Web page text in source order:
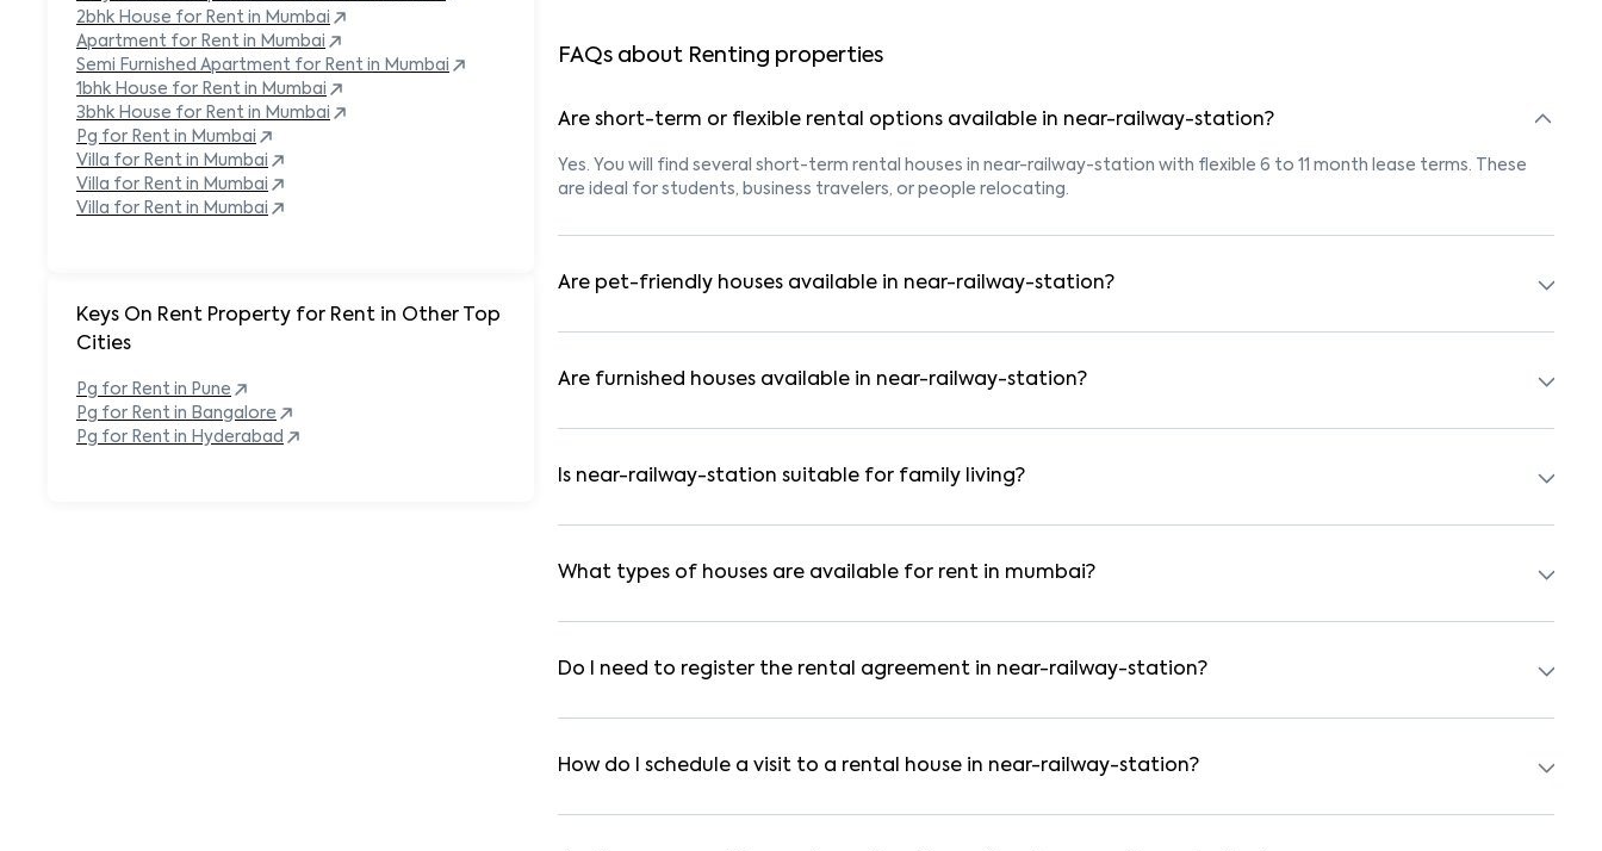
Keys On Rent Property for Rent in Other Top
Cities
Pg for Rent in Pune
Pg for Rent in Bangalore
Pg for Rent in Hyderabad
2bhk House for Rent in Mumbai
Apartment for Rent in Mumbai
Semi Furnished Apartment for Rent in Mumbai
1bhk House for Rent in Mumbai
3bhk House for Rent in Mumbai
Pg for Rent in Mumbai
Villa for Rent in Mumbai
Villa for Rent in Mumbai
Villa for Rent in Mumbai
FAQs about Renting properties
Are short-term or flexible rental options available in near-railway-station?
Yes. You will find several short-term rental houses in near-railway-station with flexible 6 to 11 month lease terms. These
are ideal for students, business travelers, or people relocating.
Are pet-friendly houses available in near-railway-station?
Yes, many rental homes in near-railway-station allow pets. Look for listings marked "Pet-Friendly." These homes are
Are furnished houses available in near-railway-station?
Absolutely. Many properties in near-railway-station come fully furnished with beds, wardrobes, kitchen appliances, and
Is near-railway-station suitable for family living?
Yes. near-railway-station is a family-friendly neighborhood with nearby schools, supermarkets, medical centers, and
What types of houses are available for rent in mumbai?
In mumbai, you can find 1RK, 1BHK, 2BHK, and 3BHK apartments, independent houses, duplex homes, and private villas.
Do I need to register the rental agreement in near-railway-station?
Yes. If the lease period exceeds 11 months, registering the rental agreement is usually required. Our platform can guide
How do I schedule a visit to a rental house in near-railway-station?
Use the "Schedule a Visit" option on the listing to choose your preferred date and time. Virtual tours are also available